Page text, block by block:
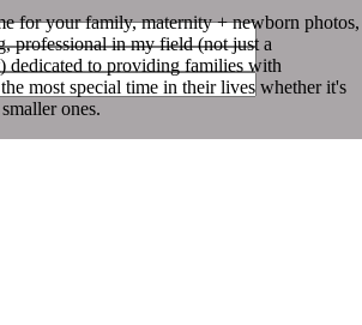
for your family, maternity + newborn photos,
professional in my field (not just a
dedicated to providing families with
most special time in their lives whether it's
ones.